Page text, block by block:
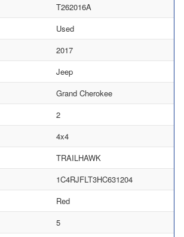
T262016A
Used
2017
Jeep
Grand Cherokee
2
4x4
TRAILHAWK
1C4RJFLT3HC631204
Red
5